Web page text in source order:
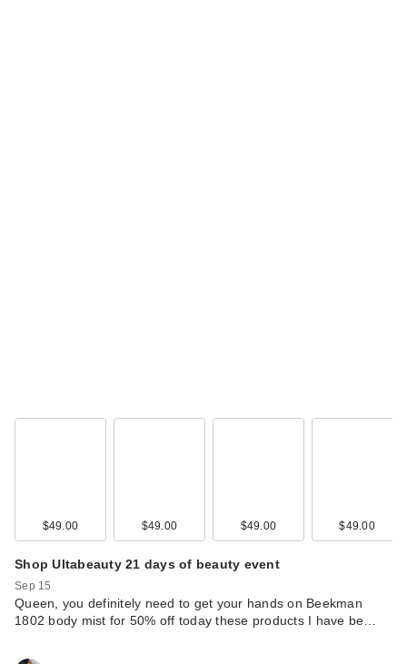
$49.00 $49.00 $49.00 $49.00
Shop Ultabeauty 21 days of beauty event
Sep 15
Queen, you definitely need to get your hands on Beekman
1802 body mist for 50% off today these products I have be…